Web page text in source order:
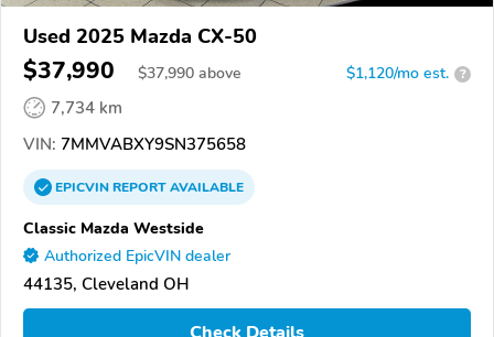
Used 2025 Mazda CX-50
$37,990 $37,990 above $1,120/mo est. ?
7,734 km
VIN: 7MMVABXY9SN375658
EPICVINREPORTAVAILABLE
Classic Mazda Westside
Authorized EpicVIN dealer
44135, Cleveland OH